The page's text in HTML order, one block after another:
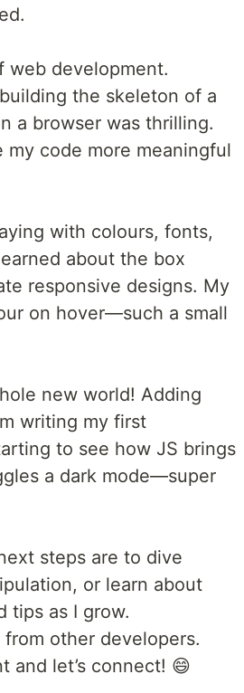
web development.
the skeleton of a
a browser was thrilling.
my code more meaningful
with colours, fonts,
about the box
responsive designs. My
on hover—such a small
new world! Adding
writing my first
to see how JS brings
a dark mode—super
steps are to dive
or learn about
tips as I grow.
other developers.
and let’s connect! 😄